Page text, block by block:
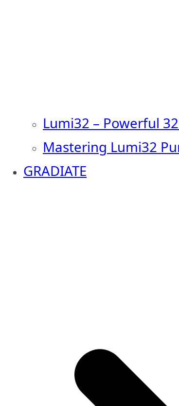
Lumi32 – Powerful
Mastering Lumi32
GRADIATE